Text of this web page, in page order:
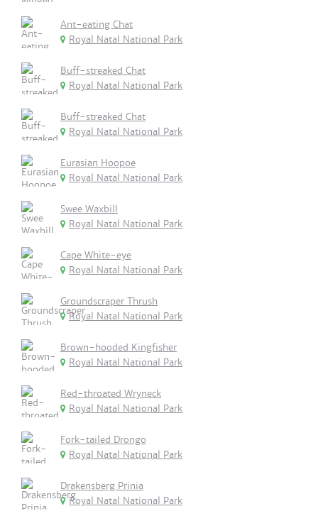
Ant-eating Chat
Royal Natal National Park
Buff-streaked Chat
Royal Natal National Park
Buff-streaked Chat
Royal Natal National Park
Eurasian Hoopoe
Royal Natal National Park
Swee Waxbill
Royal Natal National Park
Cape White-eye
Royal Natal National Park
Groundscraper Thrush
Royal Natal National Park
Brown-hooded Kingfisher
Royal Natal National Park
Red-throated Wryneck
Royal Natal National Park
Fork-tailed Drongo
Royal Natal National Park
Drakensberg Prinia
Royal Natal National Park